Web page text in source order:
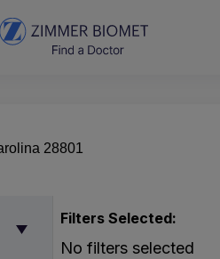
Filters Selected:
No filters selected